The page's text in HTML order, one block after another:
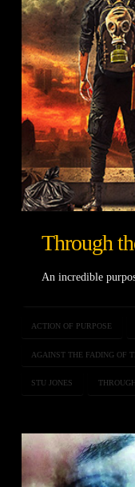
Through
An incredible
ACTION OF PURPOSE
AGAINST THE FADING OF
STU JONES